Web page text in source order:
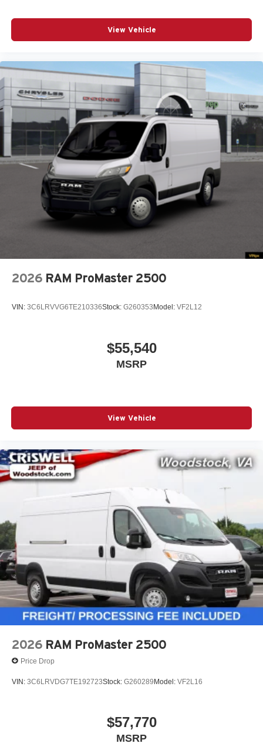
View Vehicle
2026 RAM ProMaster 2500
VIN: 3C6LRVVG6TE210336Stock: G260353 Model: VF2L12
$55,540
MSRP
View Vehicle
2026 RAM ProMaster 2500
Price Drop
VIN: 3C6LRVDG7TE192723Stock: G260289Model: VF2L16
$57,770
MSRP